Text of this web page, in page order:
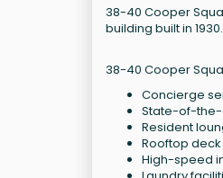
38-40 Cooper
building built in 1930.
38-40 Cooper
Concierge
State-of-the-
Resident
Rooftop
High-speed